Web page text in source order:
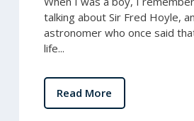
talking about Sir Fred Hoyle,
astronomer who once said
life...
Read More